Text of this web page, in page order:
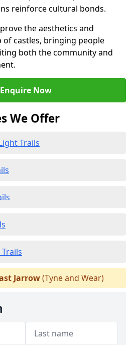
reinforce cultural bonds.
the aesthetics and
castles, bringing people
both the community and
Enquire Now
We Offer
Trails
Jarrow(Tyne and Wear)